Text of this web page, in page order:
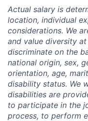
Actual salary is
location, individual
considerations. We
and value diversity
discriminate on the
national origin, sex,
orientation, age,
disability status. We
disabilities are
to participate in the
process, to perform